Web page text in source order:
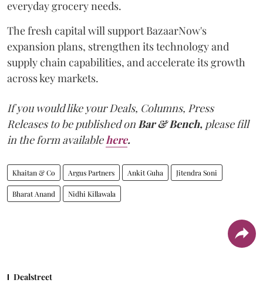
everyday grocery needs.
The fresh capital will support BazaarNow's
expansion plans, strengthen its technology and
supply chain capabilities, and accelerate its growth
across key markets.
If you would like your Deals, Columns, Press
Releases to be published on Bar & Bench, please fill
in the form available here.
Khaitan & Co Argus Partners Ankit Guha Jitendra Soni
Bharat Anand Nidhi Killawala
Dealstreet